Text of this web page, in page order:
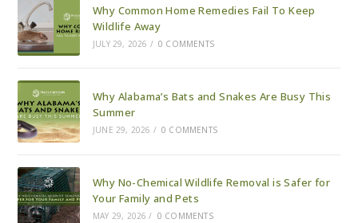
Your
Family
And
Pets
Why Common Home Remedies Fail To Keep
Wildlife Away
JULY 29, 2026 / 0 COMMENTS
Why Alabama’s Bats and Snakes Are Busy This
Summer
JUNE 29, 2026 / 0 COMMENTS
Why No-Chemical Wildlife Removal is Safer for
Your Family and Pets
MAY 29, 2026 / 0 COMMENTS